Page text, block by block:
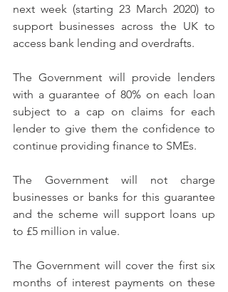
next week (starting 23 March 2020) to
support businesses across the UK to
access bank lending and overdrafts.
The Government will provide lenders
with a guarantee of 80% on each loan
subject to a cap on claims for each
lender to give them the confidence to
continue providing finance to SMEs.
The Government will not charge
businesses or banks for this guarantee
and the scheme will support loans up
to £5 million in value.
The Government will cover the first six
months of interest payments on these